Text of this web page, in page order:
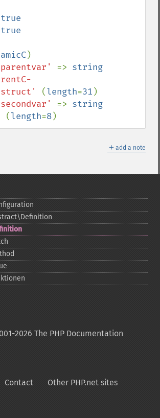
true
)
=>
(length=31 )
=>
(length=8)
＋ add a note
2026 The PHP Documentation
Contact Other PHP.net sites